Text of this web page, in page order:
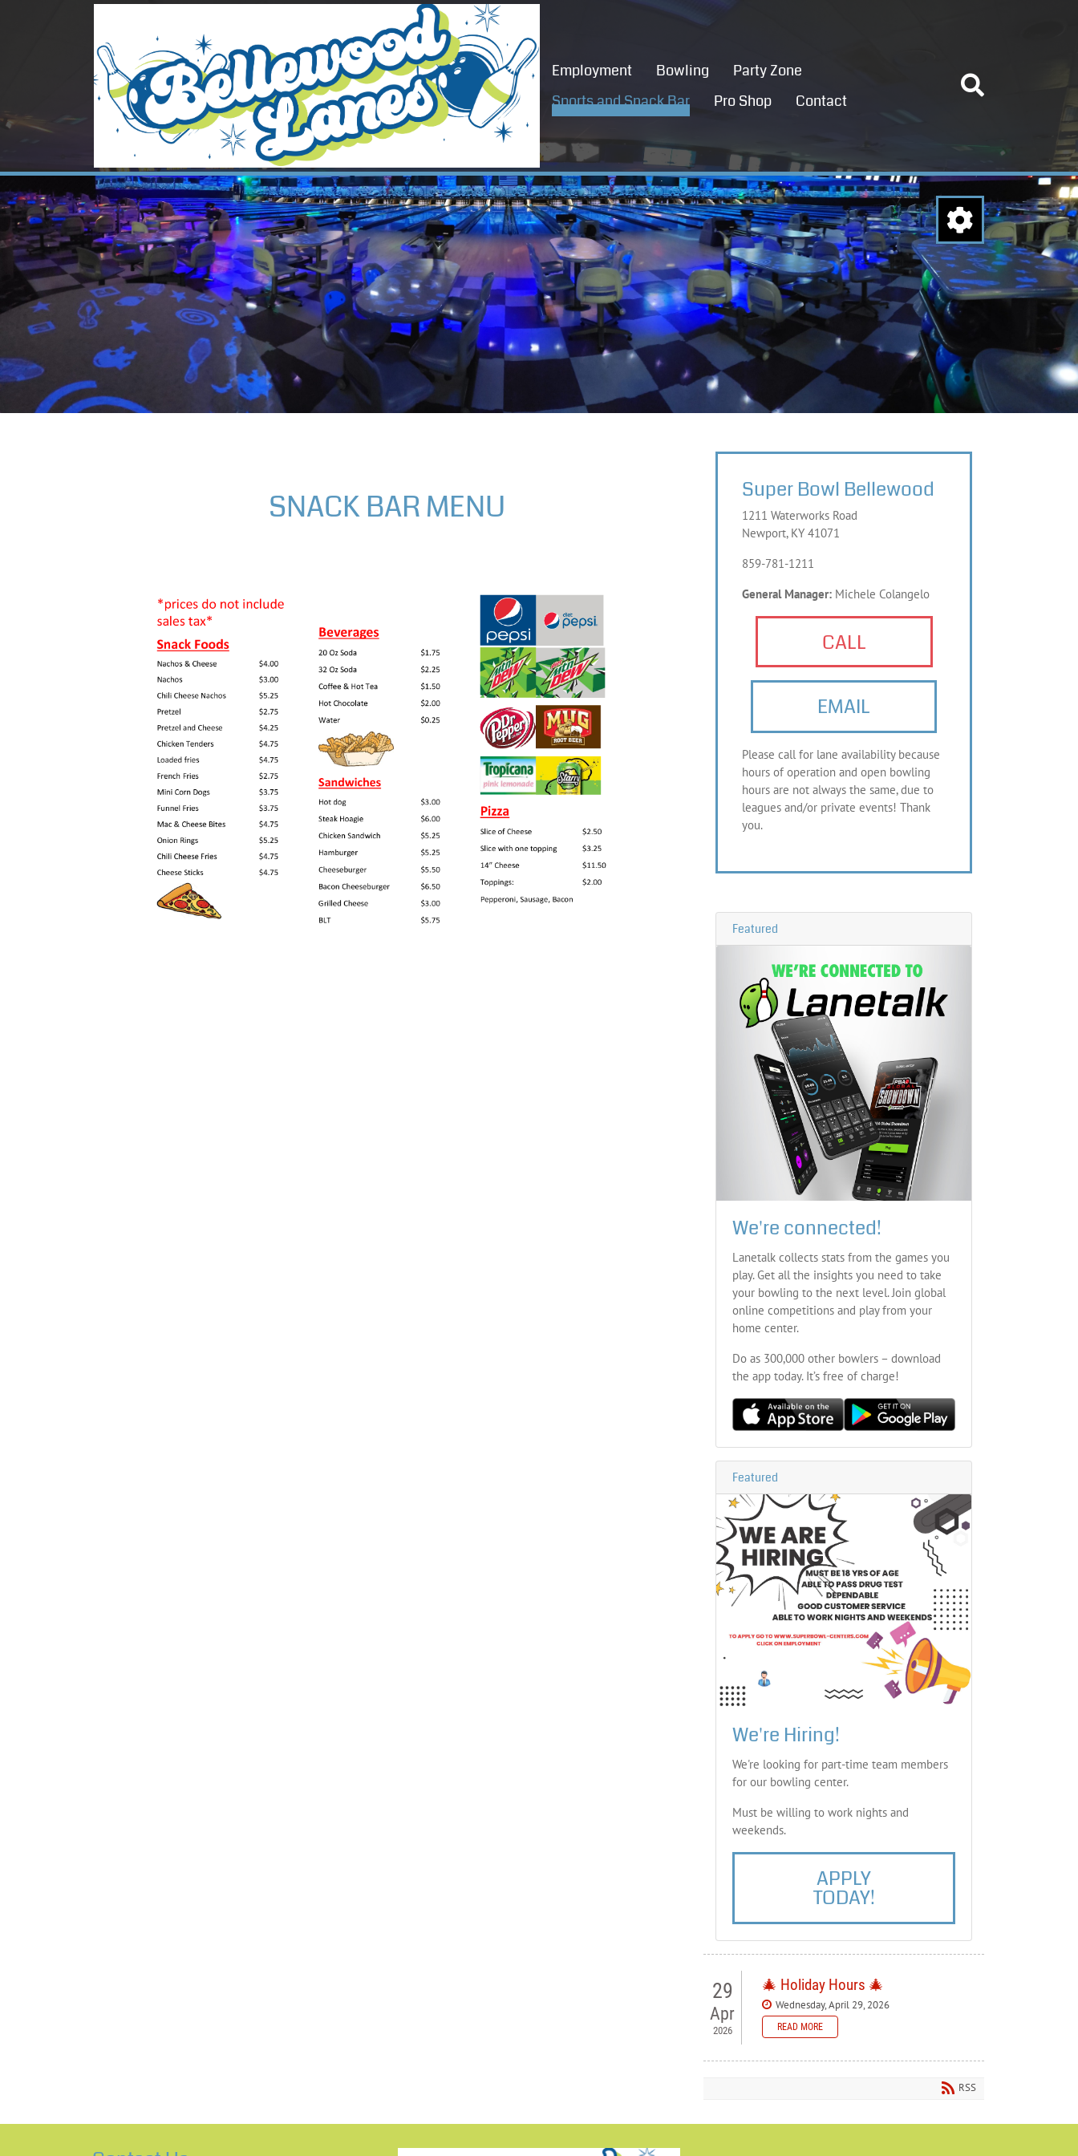
Employment Bowling
Party Zone
Sports and Snack Bar
Pro Shop Contact
SNACK BAR MENU Super Bowl Bellewood
1211 Waterworks Road
Newport, KY 41071
859-781-1211
General Manager: Michele Colangelo
CALL
EMAIL
Please call for lane availability because
hours of operation and open bowling
hours are not always the same, due to
leagues and/or private events! Thank
you.
Featured
We're connected!
Lanetalk collects stats from the games you
play. Get all the insights you need to take
your bowling to the next level. Join global
online competitions and play from your
home center.
Do as 300,000 other bowlers – download
the app today. It’s free of charge!
Featured
We're Hiring!
We're looking for part-time team members
for our bowling center.
Must be willing to work nights and
weekends.
APPLY
TODAY!
29
Apr
2026
🎄 Holiday Hours 🎄
Wednesday, April 29, 2026
READ MORE
🎄 Bellewood Lanes — Holiday
RSS